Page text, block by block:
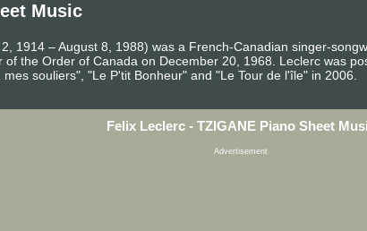
Music
1914 – August 8, 1988) was a French-Canadian singer-
of the Order of Canada on December 20, 1968. Leclerc was
souliers", "Le P'tit Bonheur" and "Le Tour de l'île" in 2006.
Felix Leclerc - TZIGANE Piano Sheet
Advertisement